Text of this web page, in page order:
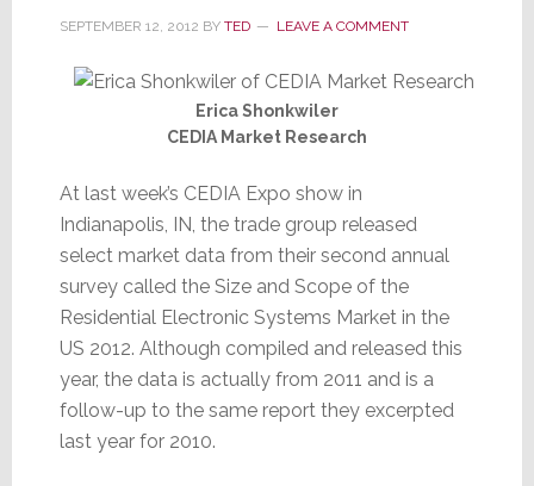
SEPTEMBER 12, 2012 BY TED LEAVE A COMMENT
Erica Shonkwiler
CEDIA Market Research
At last week’s CEDIA Expo show in
Indianapolis, IN, the trade group released
select market data from their second annual
survey called the Size and Scope of the
Residential Electronic Systems Market in the
US 2012. Although compiled and released this
year, the data is actually from 2011 and is a
follow-up to the same report they excerpted
last year for 2010.